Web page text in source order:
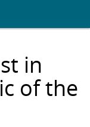
in
of the